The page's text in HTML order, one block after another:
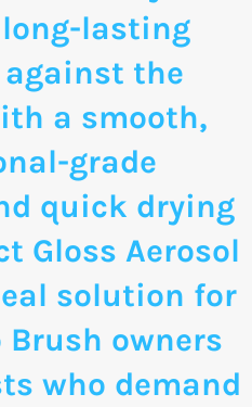
lasting
the
a smooth,
grade
quick drying
Gloss Aerosol
solution for
owners
who demand